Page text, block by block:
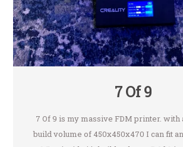
7 Of 9
7 Of 9 is my massive FDM printer. with
build volume of 450x450x470 I can fit